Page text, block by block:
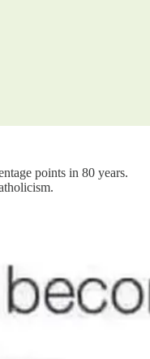
points in 80 years.